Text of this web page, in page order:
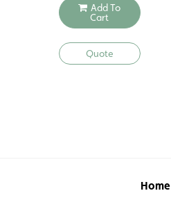
Add To
Cart
Quote
Home